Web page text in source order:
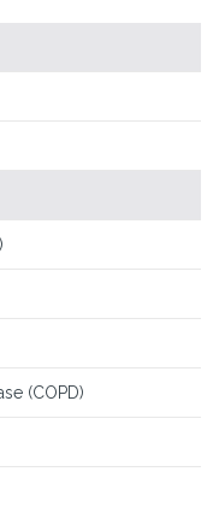
(COPD)